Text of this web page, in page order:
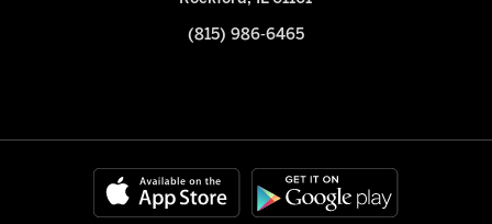
(815) 986-6465